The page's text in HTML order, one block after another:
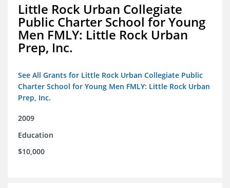
Little Rock Urban Collegiate
Public Charter School for Young
Men FMLY: Little Rock Urban
Prep, Inc.
See All Grants for Little Rock Urban Collegiate Public
Charter School for Young Men FMLY: Little Rock Urban
Prep, Inc.
2009
Education
$10,000